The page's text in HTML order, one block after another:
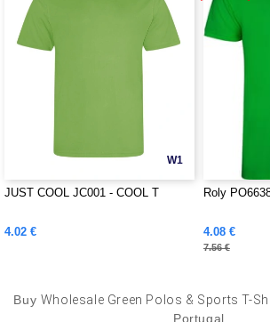
W1
JUST COOL JC001 - COOL T
4.02 €
Roly
4.08 €
7.56 €
Buy Wholesale Green Polos & Sports T-
Portugal